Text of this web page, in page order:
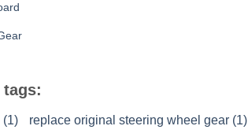
(1) replace original steering wheel gear (1)